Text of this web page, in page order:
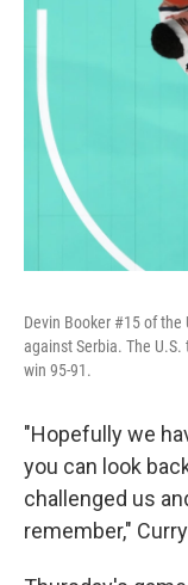
Devin Booker #15 of
against Serbia. The
win 95-91.
"Hopefully we
you can look
challenged us
remember,"